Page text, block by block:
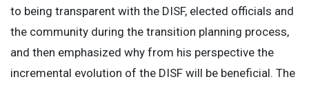
to being transparent with the DISF, elected officials and
the community during the transition planning process,
and then emphasized why from his perspective the
incremental evolution of the DISF will be beneficial. The